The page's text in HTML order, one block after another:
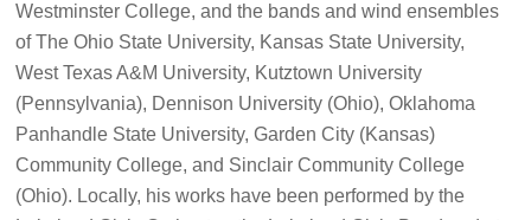
Westminster College, and the bands and wind ensembles
of The Ohio State University, Kansas State University,
West Texas A&M University, Kutztown University
(Pennsylvania), Dennison University (Ohio), Oklahoma
Panhandle State University, Garden City (Kansas)
Community College, and Sinclair Community College
(Ohio). Locally, his works have been performed by the